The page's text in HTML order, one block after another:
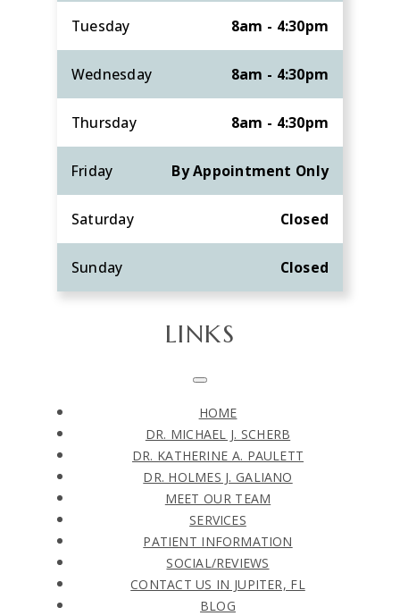
Tuesday 8am - 4:30pm
Wednesday 8am - 4:30pm
Thursday 8am - 4:30pm
Friday By Appointment Only
Saturday Closed
Sunday Closed
LINKS
HOME
DR. MICHAEL J. SCHERB
DR. KATHERINE A. PAULETT
DR. HOLMES J. GALIANO
MEET OUR TEAM
SERVICES
PATIENT INFORMATION
SOCIAL/REVIEWS
CONTACT US IN JUPITER, FL
BLOG